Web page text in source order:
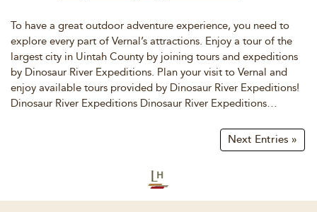
To have a great outdoor adventure experience, you need to
explore every part of Vernal’s attractions. Enjoy a tour of the
largest city in Uintah County by joining tours and expeditions
by Dinosaur River Expeditions. Plan your visit to Vernal and
enjoy available tours provided by Dinosaur River Expeditions!
Dinosaur River Expeditions Dinosaur River Expeditions…
Next Entries »